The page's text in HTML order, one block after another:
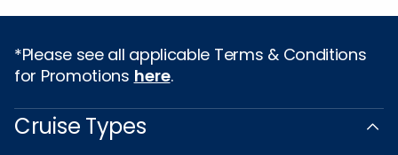
*Please see all applicable Terms & Conditions
for Promotions here.
Cruise Types